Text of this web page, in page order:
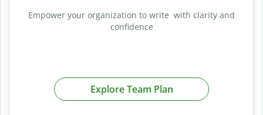
Empower your organization to write with clarity and
confidence
Explore Team Plan